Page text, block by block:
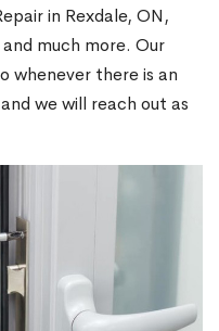
in Rexdale, ON,
and much more. Our
whenever there is an
we will reach out as